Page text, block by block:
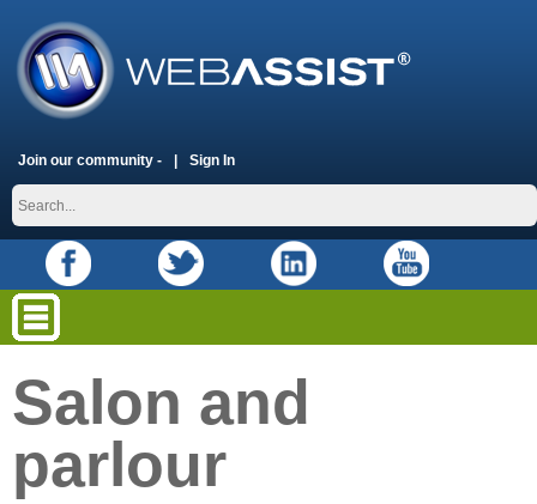
Join our community - Sign In
Salon and
parlour